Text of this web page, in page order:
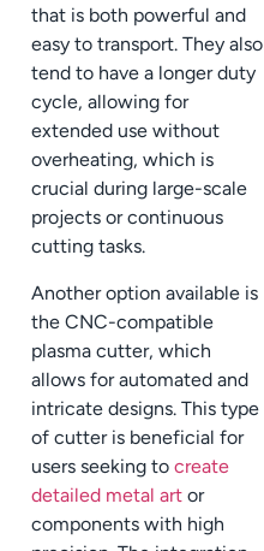
that is both powerful and
easy to transport. They also
tend to have a longer duty
cycle, allowing for
extended use without
overheating, which is
crucial during large-scale
projects or continuous
cutting tasks.
Another option available is
the CNC-compatible
plasma cutter, which
allows for automated and
intricate designs. This type
of cutter is beneficial for
users seeking to create
detailed metal art or
components with high